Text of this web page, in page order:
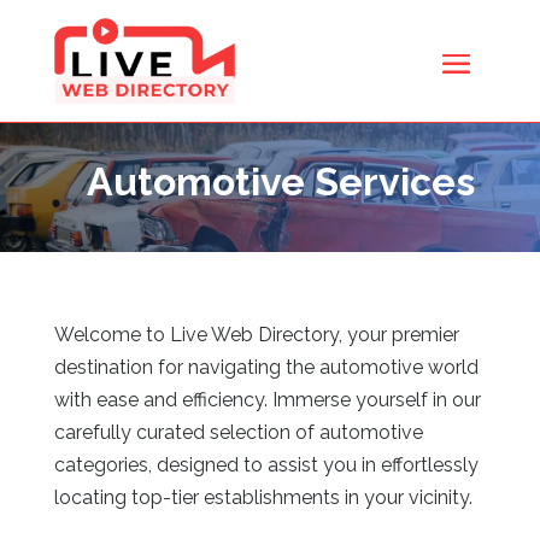
Automotive Services
Welcome to Live Web Directory, your premier
destination for navigating the automotive world
with ease and efficiency. Immerse yourself in our
carefully curated selection of automotive
categories, designed to assist you in effortlessly
locating top-tier establishments in your vicinity.